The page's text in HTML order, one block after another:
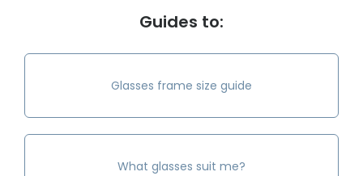
Guides to:
Glasses frame size guide
What glasses suit me?